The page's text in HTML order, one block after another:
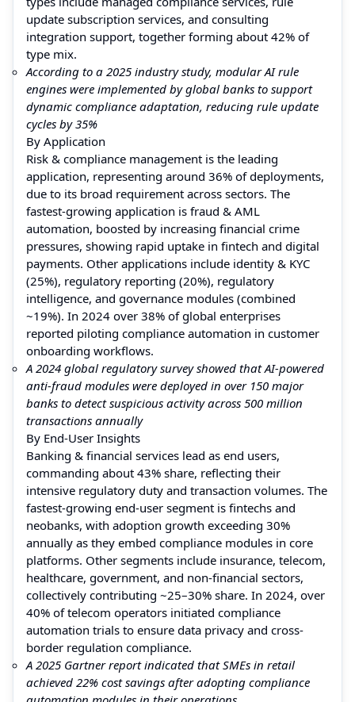
update subscription services, and consulting
integration support, together forming about 42% of
type mix.
According to a 2025 industry study, modular AI rule
engines were implemented by global banks to support
dynamic compliance adaptation, reducing rule update
cycles by 35%
By Application
Risk & compliance management is the leading
application, representing around 36% of deployments,
due to its broad requirement across sectors. The
fastest-growing application is fraud & AML
automation, boosted by increasing financial crime
pressures, showing rapid uptake in fintech and digital
payments. Other applications include identity & KYC
(25%), regulatory reporting (20%), regulatory
intelligence, and governance modules (combined
~19%). In 2024 over 38% of global enterprises
reported piloting compliance automation in customer
onboarding workflows.
A 2024 global regulatory survey showed that AI-powered
anti-fraud modules were deployed in over 150 major
banks to detect suspicious activity across 500 million
transactions annually
By End-User Insights
Banking & financial services lead as end users,
commanding about 43% share, reflecting their
intensive regulatory duty and transaction volumes. The
fastest-growing end-user segment is fintechs and
neobanks, with adoption growth exceeding 30%
annually as they embed compliance modules in core
platforms. Other segments include insurance, telecom,
healthcare, government, and non-financial sectors,
collectively contributing ~25–30% share. In 2024, over
40% of telecom operators initiated compliance
automation trials to ensure data privacy and cross-
border regulation compliance.
A 2025 Gartner report indicated that SMEs in retail
achieved 22% cost savings after adopting compliance